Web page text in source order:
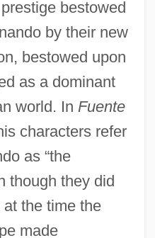
bestowed
by their new
bestowed upon
as a dominant
world. In Fuente
characters refer
as “the
though they did
the time the
made